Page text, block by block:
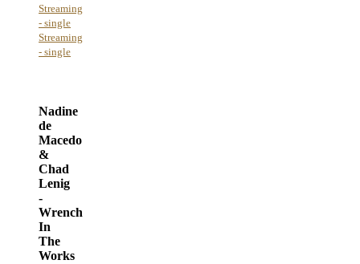
Streaming
- single
Streaming
- single
Nadine
de
Macedo
&
Chad
Lenig
-
Wrench
In
The
Works